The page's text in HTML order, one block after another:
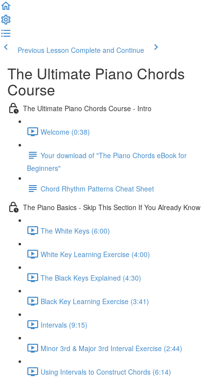
Previous Lesson Complete and Continue
The Ultimate Piano Chords
Course
The Ultimate Piano Chords Course - Intro
Welcome (0:38)
Your download of "The Piano Chords eBook for
Beginners"
Chord Rhythm Patterns Cheat Sheet
The Piano Basics - Skip This Section If You Already Know
The White Keys (6:00)
White Key Learning Exercise (4:00)
The Black Keys Explained (4:30)
Black Key Learning Exercise (3:41)
Intervals (9:15)
Minor 3rd & Major 3rd Interval Exercise (2:44)
Using Intervals to Construct Chords (6:14)